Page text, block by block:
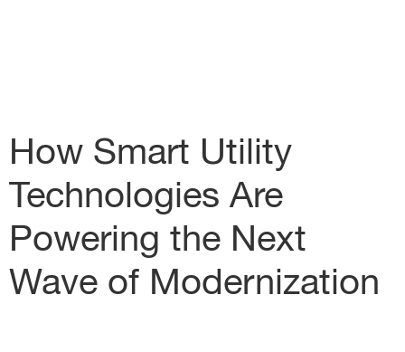
How Smart Utility
Technologies Are
Powering the Next
Wave of Modernization